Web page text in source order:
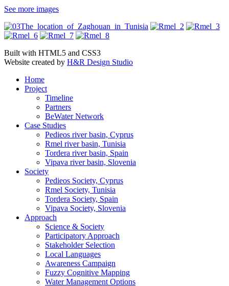
See more images
Built with HTML5 and CSS3
Website created by H&R Design Studio
Home
Project
Timeline
Partners
BeWater Network
Case Studies
Pedieos river basin, Cyprus
Rmel river basin, Tunisia
Tordera river basin, Spain
Vipava river basin, Slovenia
Society
Pedieos Society, Cyprus
Rmel Society, Tunisia
Tordera Society, Spain
Vipava Society, Slovenia
Approach
Science & Society
Participatory Approach
Stakeholder Selection
Local Languages
Awareness Campaign
Fuzzy Cognitive Mapping
Water Management Options